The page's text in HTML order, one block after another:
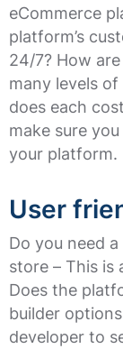
eCommerce
platform’s
24/7? How
many levels
does each
make sure
your platform.
User
Do you need
store – This is
Does the
builder
developer to